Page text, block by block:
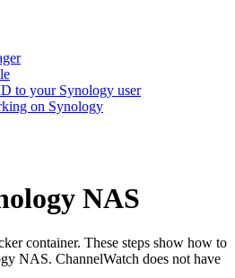
to your Synology user
on Synology
NAS
container. These steps show how to
NAS. ChannelWatch does not have